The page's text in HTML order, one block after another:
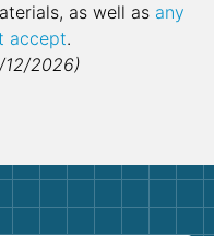
as well as any
accept.
12/2026)